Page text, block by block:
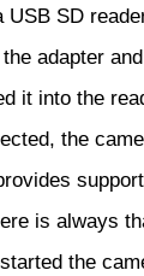
SD
adapter
it into the
the
is always
the